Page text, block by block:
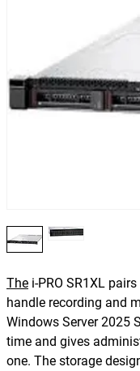
The i-PRO SR1XL
handle recording and
Windows Server 2025
time and gives
one. The storage